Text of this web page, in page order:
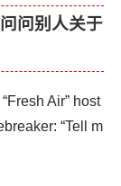
问别人关于
Air” host
“Tell m